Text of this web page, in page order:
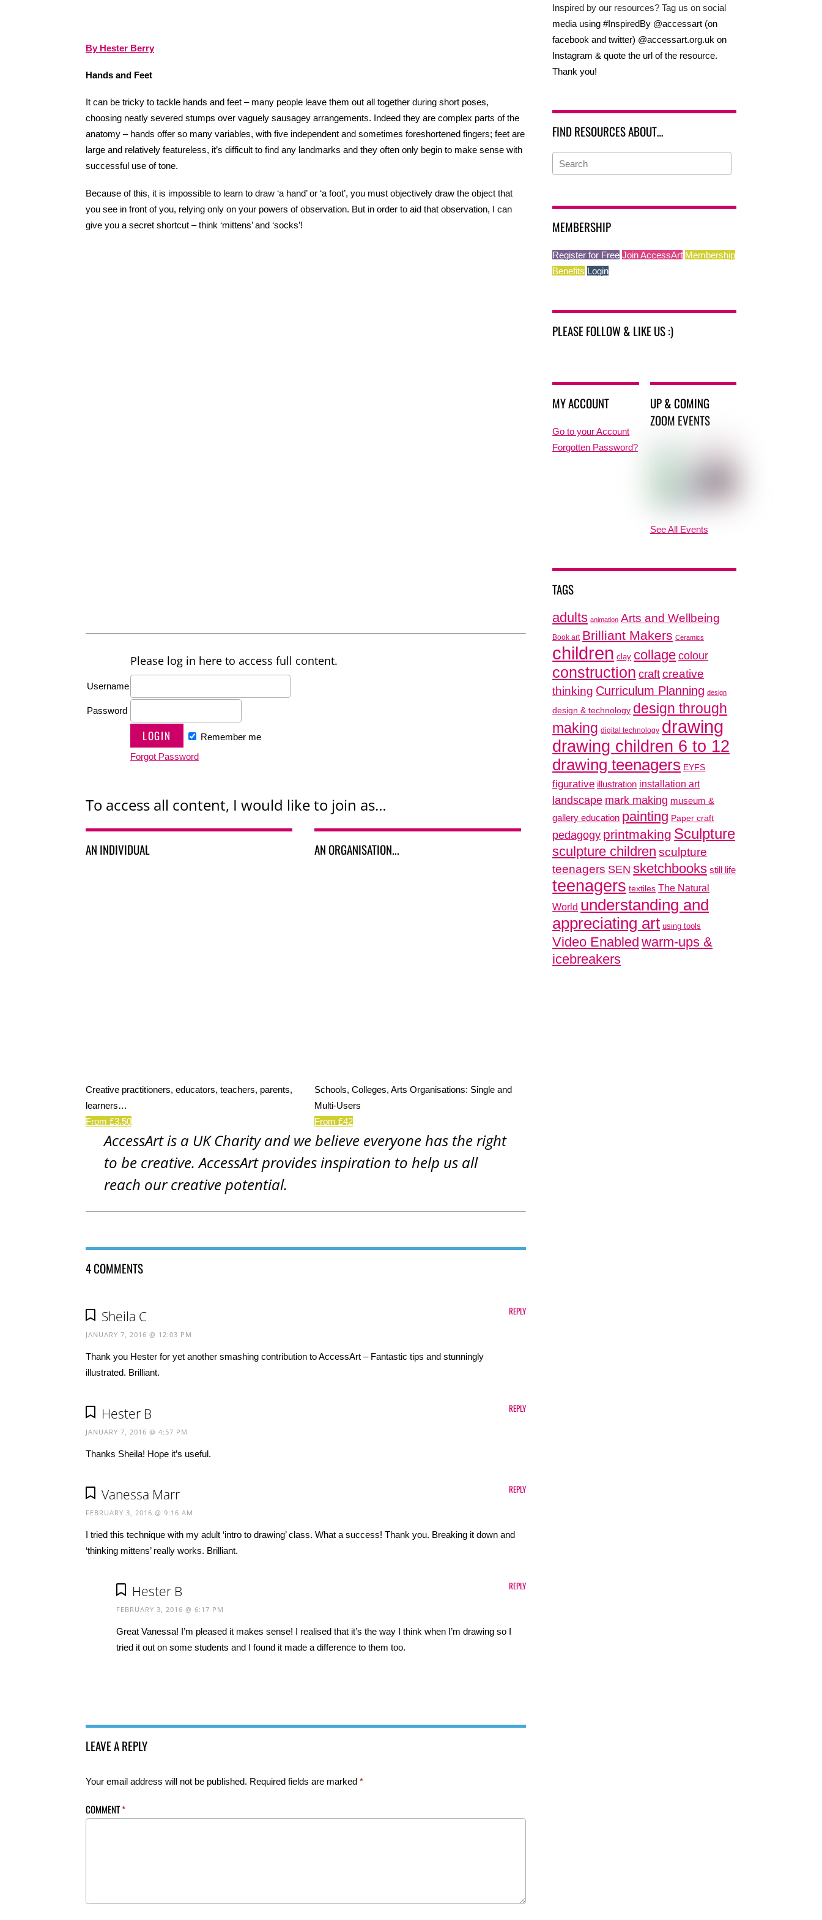
By Hester Berry
Hands and Feet
It can be tricky to tackle hands and feet – many people leave them out all together during short poses,
choosing neatly severed stumps over vaguely sausagey arrangements. Indeed they are complex parts of the
anatomy – hands offer so many variables, with five independent and sometimes foreshortened fingers; feet are
large and relatively featureless, it’s difficult to find any landmarks and they often only begin to make sense with
successful use of tone.
Because of this, it is impossible to learn to draw ‘a hand’ or ‘a foot’, you must objectively draw the object that
you see in front of you, relying only on your powers of observation. But in order to aid that observation, I can
give you a secret shortcut – think ‘mittens’ and ‘socks’!
Please log in here to access full content.
Username
Password
Remember me
Forgot Password
To access all content, I would like to join as…
AN INDIVIDUAL
Creative practitioners, educators, teachers, parents,
learners…
From £3.50
AN ORGANISATION...
Schools, Colleges, Arts Organisations: Single and
Multi-Users
From £42
AccessArt is a UK Charity and we believe everyone has the right
to be creative. AccessArt provides inspiration to help us all
reach our creative potential.
4 COMMENTS
Sheila C
JANUARY 7, 2016 @ 12:03 PM
Thank you Hester for yet another smashing contribution to AccessArt – Fantastic tips and stunningly
illustrated. Brilliant.
REPLY
Hester B
JANUARY 7, 2016 @ 4:57 PM
Thanks Sheila! Hope it’s useful.
REPLY
Vanessa Marr
FEBRUARY 3, 2016 @ 9:16 AM
I tried this technique with my adult ‘intro to drawing’ class. What a success! Thank you. Breaking it down and
‘thinking mittens’ really works. Brilliant.
REPLY
Hester B
FEBRUARY 3, 2016 @ 6:17 PM
Great Vanessa! I’m pleased it makes sense! I realised that it’s the way I think when I’m drawing so I
tried it out on some students and I found it made a difference to them too.
REPLY
LEAVE A REPLY
Your email address will not be published. Required fields are marked *
COMMENT*
Inspired by our resources? Tag us on social
media using #InspiredBy @accessart (on
facebook and twitter) @accessart.org.uk on
Instagram & quote the url of the resource.
Thank you!
FIND RESOURCES ABOUT…
MEMBERSHIP
Register for Free Join AccessArt Membership
Benefits Login
PLEASE FOLLOW & LIKE US :)
MY ACCOUNT
Go to your Account
Forgotten Password?
UP & COMING
ZOOM EVENTS
See All Events
TAGS
adults animation Arts and Wellbeing
Book art Brilliant Makers Ceramics
children clay collage colour
construction craft creative
thinking Curriculum Planning design
design & technology design through
making digital technology drawing
drawing children 6 to 12
drawing teenagers EYFS
figurative illustration installation art
landscape mark making museum &
gallery education painting Paper craft
pedagogy printmaking Sculpture
sculpture children sculpture
teenagers SEN sketchbooks still life
teenagers textiles The Natural
World understanding and
appreciating art using tools
Video Enabled warm-ups &
icebreakers